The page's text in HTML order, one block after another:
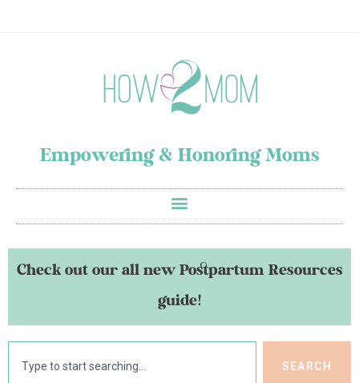
Empowering & Honoring Moms
Check out our all new Postpartum Resources
guide!
SEARCH